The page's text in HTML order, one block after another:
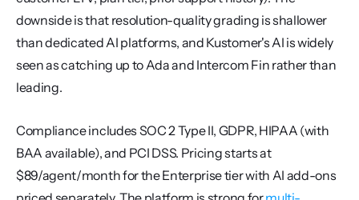
downside is that resolution-quality grading is shallower
than dedicated AI platforms, and Kustomer's AI is widely
seen as catching up to Ada and Intercom Fin rather than
leading.
Compliance includes SOC 2 Type II, GDPR, HIPAA (with
BAA available), and PCI DSS. Pricing starts at
$89/agent/month for the Enterprise tier with AI add-ons